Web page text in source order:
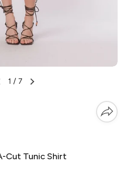
1 / 7
Cut Tunic Shirt